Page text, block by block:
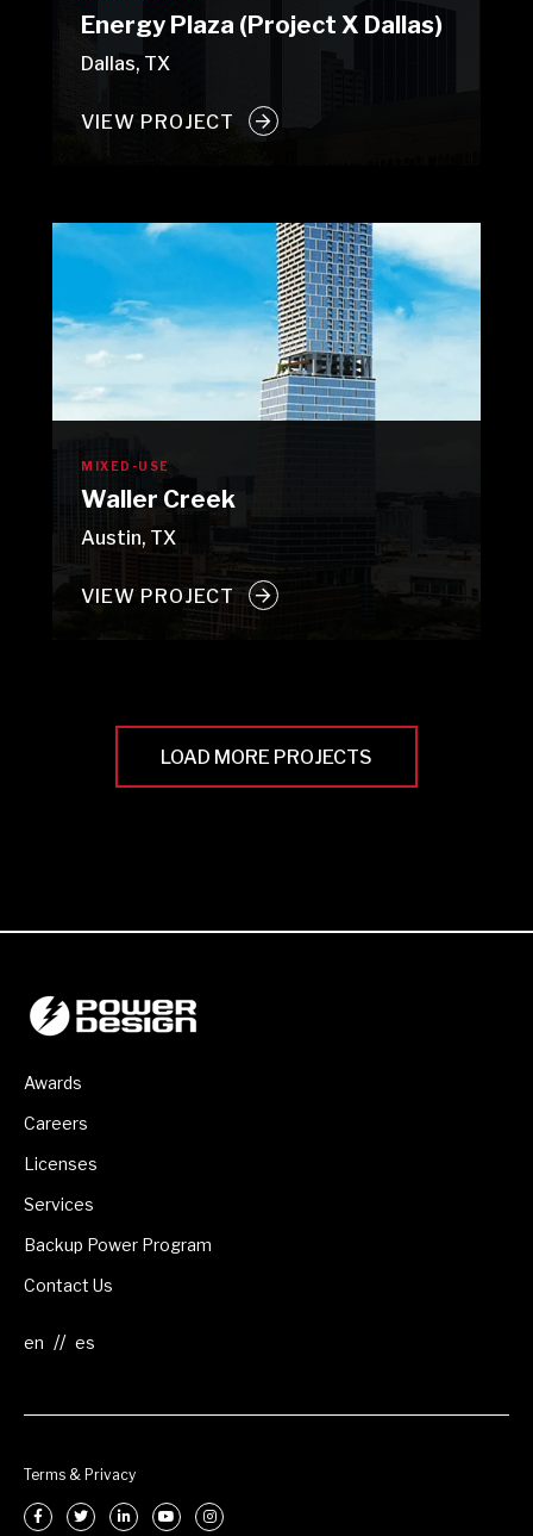
Energy Plaza (Project X Dallas)
Dallas, TX
VIEW PROJECT
MIXED-USE
Waller Creek
Austin, TX
VIEW PROJECT
LOAD MORE PROJECTS
Awards
Careers
Licenses
Services
Backup Power Program
Contact Us
//
Terms & Privacy